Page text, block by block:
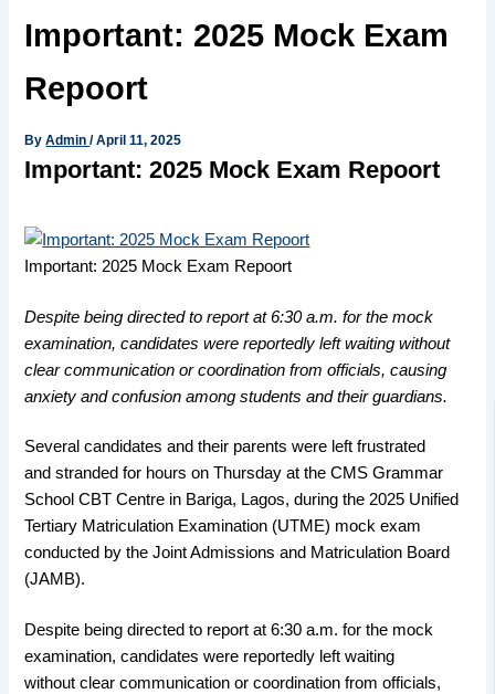
Important: 2025 Mock Exam
Repoort
ByAdmin/April 11, 2025
Important: 2025 Mock Exam Repoort
Important: 2025 Mock Exam Repoort
Despite being directed to report at 6:30 a.m. for the mock
examination, candidates were reportedly left waiting without
clear communication or coordination from officials, causing
anxiety and confusion among students and their guardians.
Several candidates and their parents were left frustrated
and stranded for hours on Thursday at the CMS Grammar
School CBT Centre in Bariga, Lagos, during the 2025 Unified
Tertiary Matriculation Examination (UTME) mock exam
conducted by the Joint Admissions and Matriculation Board
(JAMB).
Despite being directed to report at 6:30 a.m. for the mock
examination, candidates were reportedly left waiting
without clear communication or coordination from officials,